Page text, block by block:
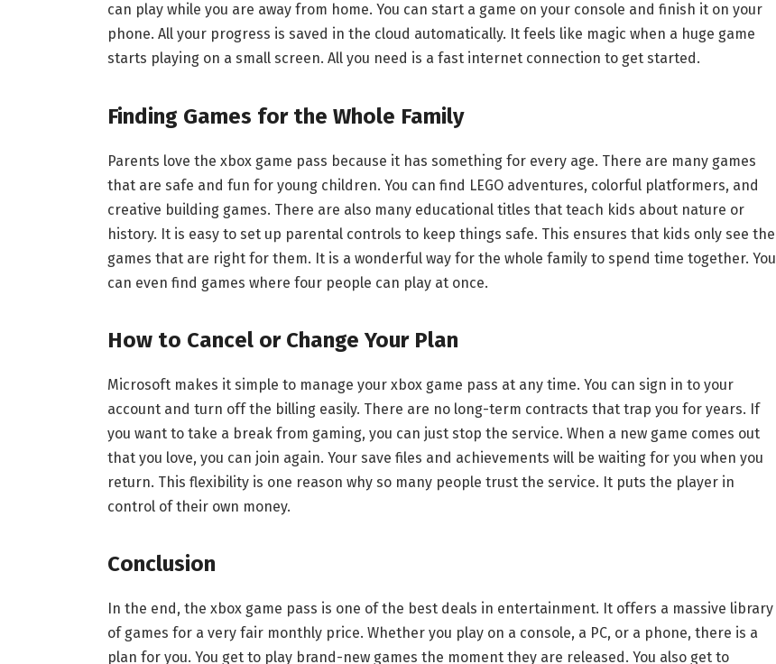
can play while you are away from home. You can start a game on your console and finish it on your
phone. All your progress is saved in the cloud automatically. It feels like magic when a huge game
starts playing on a small screen. All you need is a fast internet connection to get started.
Finding Games for the Whole Family
Parents love the xbox game pass because it has something for every age. There are many games
that are safe and fun for young children. You can find LEGO adventures, colorful platformers, and
creative building games. There are also many educational titles that teach kids about nature or
history. It is easy to set up parental controls to keep things safe. This ensures that kids only see the
games that are right for them. It is a wonderful way for the whole family to spend time together. You
can even find games where four people can play at once.
How to Cancel or Change Your Plan
Microsoft makes it simple to manage your xbox game pass at any time. You can sign in to your
account and turn off the billing easily. There are no long-term contracts that trap you for years. If
you want to take a break from gaming, you can just stop the service. When a new game comes out
that you love, you can join again. Your save files and achievements will be waiting for you when you
return. This flexibility is one reason why so many people trust the service. It puts the player in
control of their own money.
Conclusion
In the end, the xbox game pass is one of the best deals in entertainment. It offers a massive library
of games for a very fair monthly price. Whether you play on a console, a PC, or a phone, there is a
plan for you. You get to play brand-new games the moment they are released. You also get to